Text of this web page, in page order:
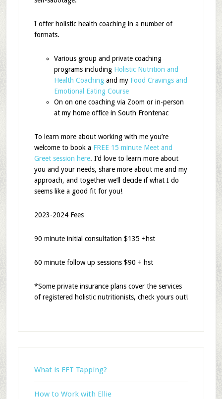
I offer holistic health coaching in a number of
formats.
Various group and private coaching
programs including Holistic Nutrition and
Health Coachingand my Food Cravings and
Emotional Eating Course
On on one coaching via Zoom or in-person
at my home office in South Frontenac
To learn more about working with meyou’re
welcome to book a FREE 15 minute Meet and
Greet session here. I’d love to learn more about
you and your needs, share more about me and my
approach, and together we’ll decide if what I do
seems like a good fit for you!
2023-2024 Fees
90 minute initial consultation $135 +hst
60 minute follow up sessions $90 + hst
*Some private insurance plans cover the services
of registered holistic nutritionists, check yours out!
What is EFT Tapping?
How to Work with Ellie